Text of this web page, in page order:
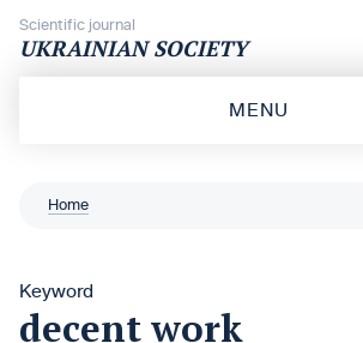
Scientific journal
UKRAINIAN SOCIETY
MENU
Home
Keyword
decent work